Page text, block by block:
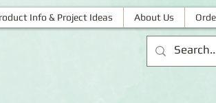
Info & Project Ideas About Us